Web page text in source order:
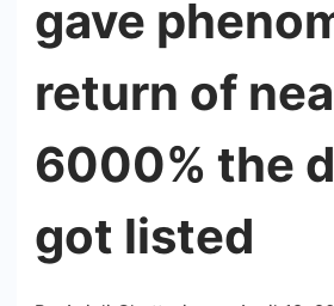
gave
return of
6000% the
got listed